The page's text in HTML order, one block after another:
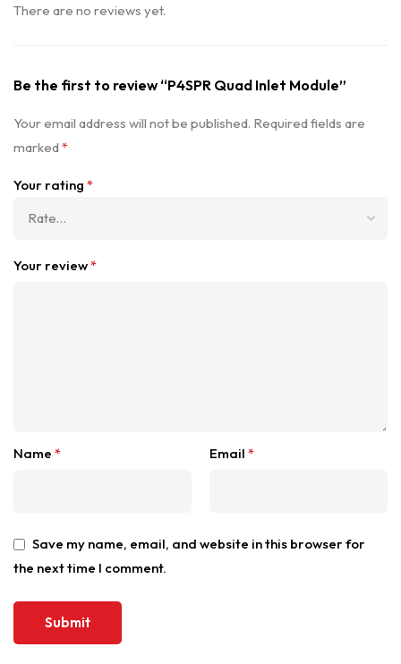
There are no reviews yet.
Be the first to review “P4SPR Quad Inlet Module”
Your email address will not be published. Required fields are
marked*
Your rating *
Your review*
Name * Email *
Save my name, email, and website in this browser for
the next time I comment.